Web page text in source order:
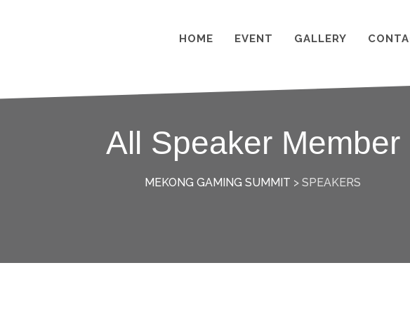
HOME EVENT GALLERY
All Speaker Member
MEKONG GAMING SUMMIT > SPEAKERS